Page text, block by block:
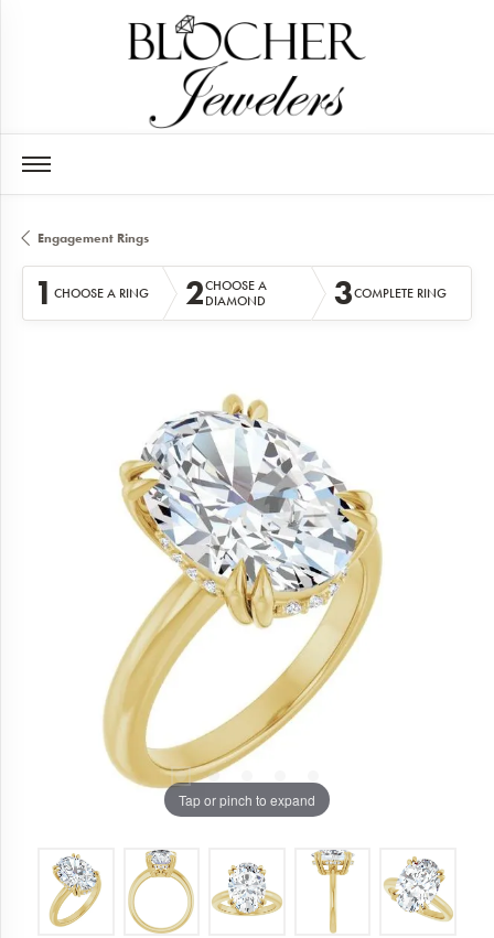
Engagement Rings
1 CHOOSE A RING 2CHOOSE A
DIAMOND
3COMPLETE RING
Tap or pinch to expand